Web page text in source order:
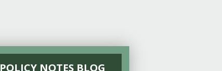
POLICY NOTES BLOG